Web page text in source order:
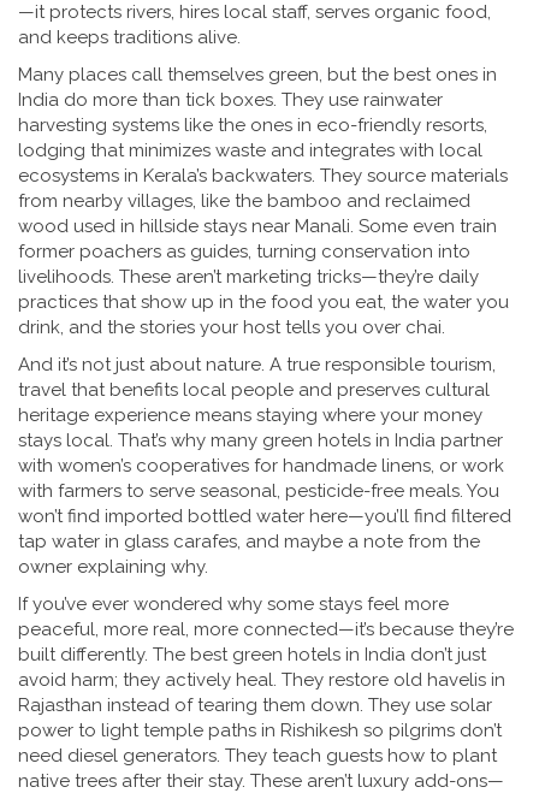
—it protects rivers, hires local staff, serves organic food,
and keeps traditions alive.
Many places call themselves green, but the best ones in
India do more than tick boxes. They use rainwater
harvesting systems like the ones in eco-friendly resorts,
lodging that minimizes waste and integrates with local
ecosystems in Kerala’s backwaters. They source materials
from nearby villages, like the bamboo and reclaimed
wood used in hillside stays near Manali. Some even train
former poachers as guides, turning conservation into
livelihoods. These aren’t marketing tricks—they’re daily
practices that show up in the food you eat, the water you
drink, and the stories your host tells you over chai.
And it’s not just about nature. A true responsible tourism,
travel that benefits local people and preserves cultural
heritage experience means staying where your money
stays local. That’s why many green hotels in India partner
with women’s cooperatives for handmade linens, or work
with farmers to serve seasonal, pesticide-free meals. You
won’t find imported bottled water here—you’ll find filtered
tap water in glass carafes, and maybe a note from the
owner explaining why.
If you’ve ever wondered why some stays feel more
peaceful, more real, more connected—it’s because they’re
built differently. The best green hotels in India don’t just
avoid harm; they actively heal. They restore old havelis in
Rajasthan instead of tearing them down. They use solar
power to light temple paths in Rishikesh so pilgrims don’t
need diesel generators. They teach guests how to plant
native trees after their stay. These aren’t luxury add-ons—